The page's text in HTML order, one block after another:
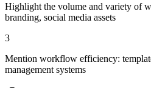
Highlight the volume and variety of
branding, social media assets
3
Mention workflow efficiency:
management systems